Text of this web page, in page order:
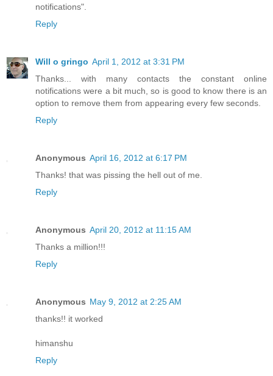
notifications".
Reply
Will o gringo April 1, 2012 at 3:31 PM
Thanks... with many contacts the constant online
notifications were a bit much, so is good to know there is an
option to remove them from appearing every few seconds.
Reply
Anonymous April 16, 2012 at 6:17 PM
Thanks! that was pissing the hell out of me.
Reply
Anonymous April 20, 2012 at 11:15 AM
Thanks a million!!!
Reply
Anonymous May 9, 2012 at 2:25 AM
thanks!! it worked
himanshu
Reply